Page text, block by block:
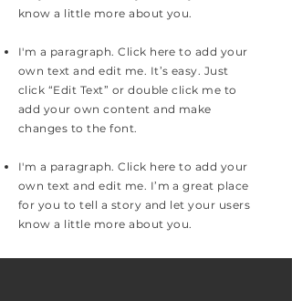
know a little more about you.
I'm a paragraph. Click here to add your
own text and edit me. It’s easy. Just
click “Edit Text” or double click me to
add your own content and make
changes to the font.
I'm a paragraph. Click here to add your
own text and edit me. I’m a great place
for you to tell a story and let your users
know a little more about you.